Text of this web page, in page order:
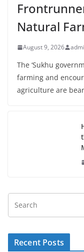
Natural
August 9, 2026
The ‘Sukhu
farming and
agriculture are
Recent Posts